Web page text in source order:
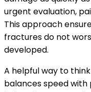
urgent evaluation,
This approach
fractures do not
developed.
A helpful way to
balances speed